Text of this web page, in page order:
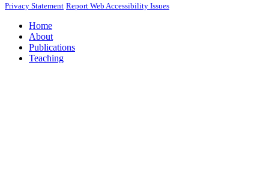
Privacy Statement Report Web Accessibility Issues
Home
About
Publications
Teaching